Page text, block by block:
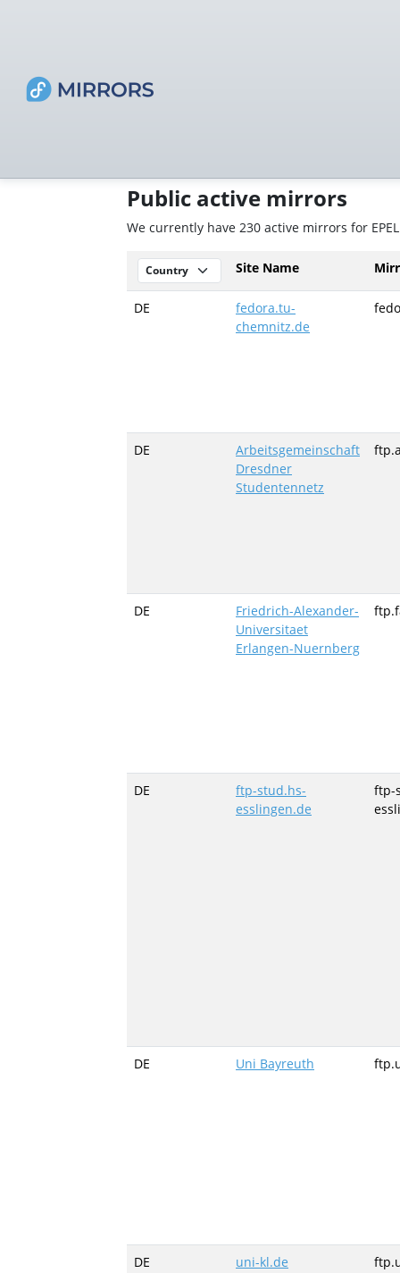
Public active mirrors
We currently have 230 active mirrors for
Site Name
DE
fedora.tu-
chemnitz.de
DE
Arbeitsgemeinschaft
Dresdner
Studentennetz
DE
Friedrich-Alexander-
Universitaet
Erlangen-Nuernberg
DE
ftp-stud.hs-
esslingen.de
ftp-
DE Uni Bayreuth
DE uni-kl.de